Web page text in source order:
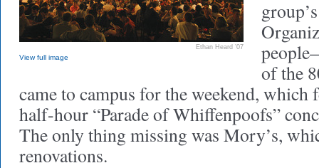
Ethan Heard ’07
View full image
of the
came to campus for the weekend, which
half-hour “Parade of Whiffenpoofs”
The only thing missing was Mory’s,
renovations.